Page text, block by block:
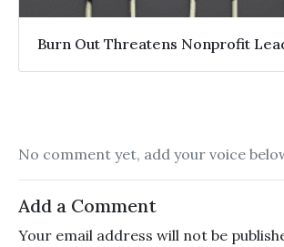
Burn Out Threatens Nonprofit
No comment yet, add your voice
Add a Comment
Your email address will not be